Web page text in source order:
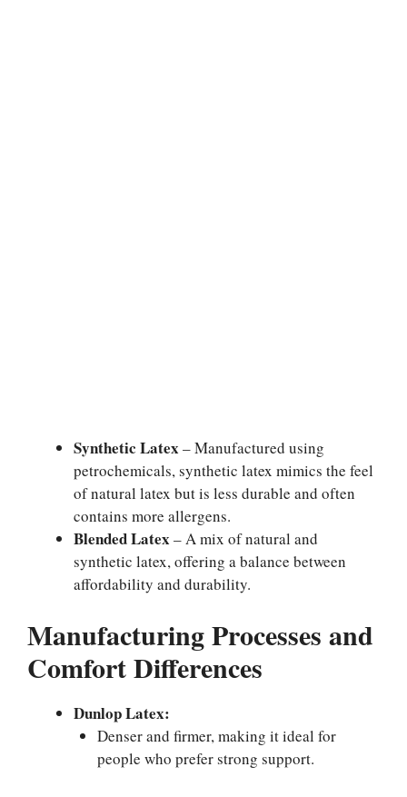
Synthetic Latex – Manufactured using
petrochemicals, synthetic latex mimics the feel
of natural latex but is less durable and often
contains more allergens.
Blended Latex – A mix of natural and
synthetic latex, offering a balance between
affordability and durability.
Manufacturing Processes and
Comfort Differences
Dunlop Latex:
Denser and firmer, making it ideal for
people who prefer strong support.